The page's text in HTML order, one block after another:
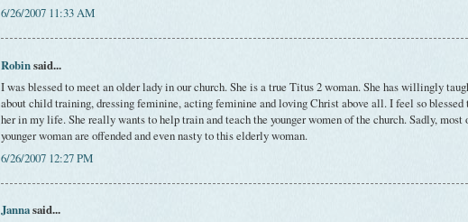
6/26/2007 11:33 AM
Robinsaid...
I was blessed to meet an older lady in our church. She is a true Titus 2 woman. She has willingly
about child training, dressing feminine, acting feminine and loving Christ above all. I feel so blessed
her in my life. She really wants to help train and teach the younger women of the church. Sadly, most
younger woman are offended and even nasty to this elderly woman.
6/26/2007 12:27 PM
Jannasaid...